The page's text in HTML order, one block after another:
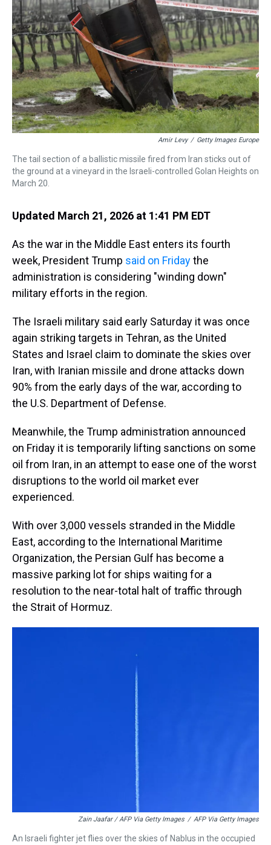
k
s
t
n
Amir Levy / Getty Images Europe
The tail section of a ballistic missile fired from Iran sticks out of
the ground at a vineyard in the Israeli-controlled Golan Heights on
March 20.
Updated March 21, 2026 at 1:41 PM EDT
As the war in the Middle East enters its fourth
week, President Trump said on Fridaythe
administration is considering "winding down"
military efforts in the region.
The Israeli military said early Saturday it was once
again striking targets in Tehran, as the United
States and Israel claim to dominate the skies over
Iran, with Iranian missile and drone attacks down
90% from the early days of the war, according to
the U.S. Department of Defense.
Meanwhile, the Trump administration announced
on Friday it is temporarily lifting sanctions on some
oil from Iran, in an attempt to ease one of the worst
disruptions to the world oil market ever
experienced.
With over 3,000 vessels stranded in the Middle
East, according to the International Maritime
Organization, the Persian Gulf has become a
massive parking lot for ships waiting for a
resolution to the near-total halt of traffic through
the Strait of Hormuz.
Zain Jaafar / AFP Via Getty Images / AFP Via Getty Images
An Israeli fighter jet flies over the skies of Nablus in the occupied